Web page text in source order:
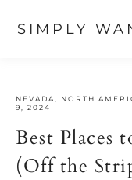
SIMPLY
primary
main
primary
NEVADA NORTH
9, 2024
Best Places
(Off the